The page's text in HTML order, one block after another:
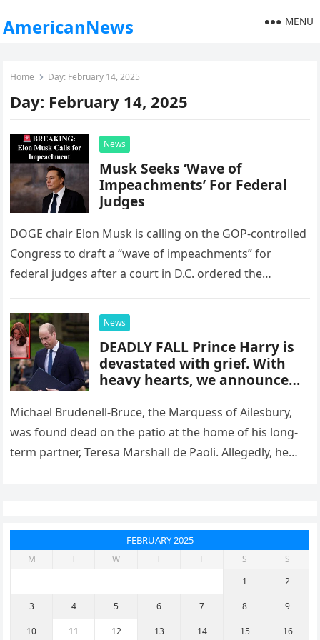
AmericanNews MENU
Home Day: February 14, 2025
Day: February 14, 2025
News
Musk Seeks ‘Wave of
Impeachments’ For Federal
Judges
DOGE chair Elon Musk is calling on the GOP-controlled
Congress to draft a “wave of impeachments” for
federal judges after a court in D.C. ordered the
News
DEADLY FALL Prince Harry is
devastated with grief. With
heavy hearts, we announce
comment
Michael Brudenell-Bruce, the Marquess of Ailesbury,
was found dead on the patio at the home of his long-
term partner, Teresa Marshall de Paoli. Allegedly, he
FEBRUARY 2025
M T W T F S
S
1
2
3 4 5 6 7 8 9
10 11 12 13 14 15 16